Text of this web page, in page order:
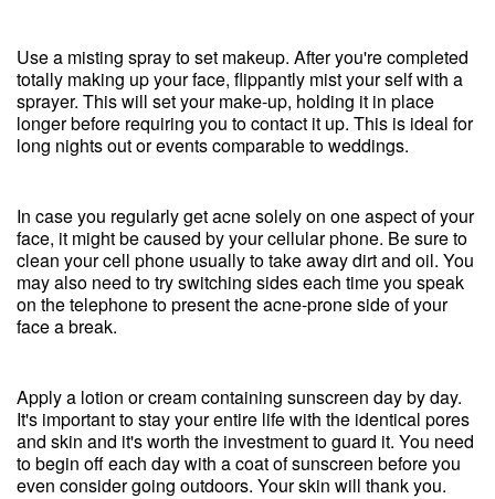
Use a misting spray to set makeup. After you're completed
totally making up your face, flippantly mist your self with a
sprayer. This will set your make-up, holding it in place
longer before requiring you to contact it up. This is ideal for
long nights out or events comparable to weddings.
In case you regularly get acne solely on one aspect of your
face, it might be caused by your cellular phone. Be sure to
clean your cell phone usually to take away dirt and oil. You
may also need to try switching sides each time you speak
on the telephone to present the acne-prone side of your
face a break.
Apply a lotion or cream containing sunscreen day by day.
It's important to stay your entire life with the identical pores
and skin and it's worth the investment to guard it. You need
to begin off each day with a coat of sunscreen before you
even consider going outdoors. Your skin will thank you.